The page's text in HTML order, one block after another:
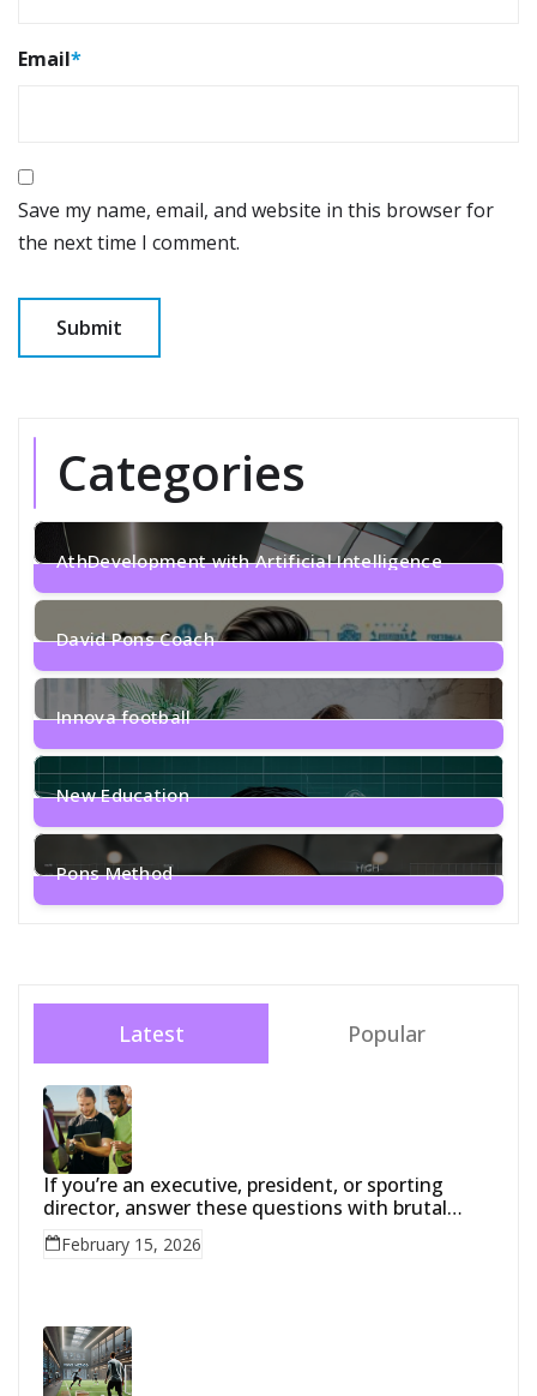
Email*
Save my name, email, and website in this browser for
the next time I comment.
Categories
AthDevelopment with Artificial Intelligence
1
Post
David Pons Coach
2
Innova football
1
Post
New Education
2
Posts
Pons Method
Latest Popular
If you’re an executive, president, or sporting
director, answer these questions with brutal
honesty:
February 15, 2026